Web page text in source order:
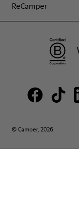
ReCamper
© Camper, 2026